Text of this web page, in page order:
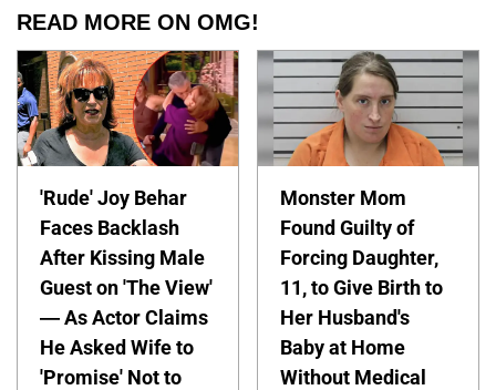
READ MORE ON OMG!
'Rude' Joy Behar
Faces Backlash
After Kissing Male
Guest on 'The View'
— As Actor Claims
He Asked Wife to
'Promise' Not to
Monster Mom
Found Guilty of
Forcing Daughter,
11, to Give Birth to
Her Husband's
Baby at Home
Without Medical